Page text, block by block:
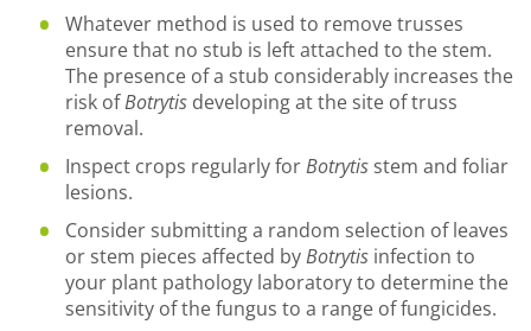
Whatever method is used to remove trusses
ensure that no stub is left attached to the stem.
The presence of a stub considerably increases the
risk ofBotrytis developing at the site of truss
removal.
Inspect crops regularly forBotrytis stem and foliar
lesions.
Consider submitting a random selection of leaves
or stem pieces affected byBotrytis infection to
your plant pathology laboratory to determine the
sensitivity of the fungus to a range of fungicides.